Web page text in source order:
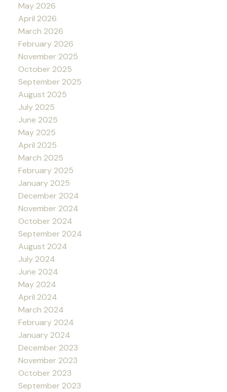
May 2026
April 2026
March 2026
February 2026
November 2025
October 2025
September 2025
August 2025
July 2025
June 2025
May 2025
April 2025
March 2025
February 2025
January 2025
December 2024
November 2024
October 2024
September 2024
August 2024
July 2024
June 2024
May 2024
April 2024
March 2024
February 2024
January 2024
December 2023
November 2023
October 2023
September 2023